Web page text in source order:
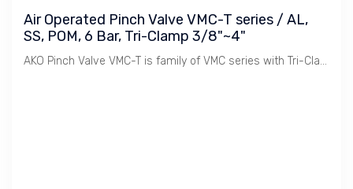
Air Operated Pinch Valve VMC-T series / AL,
SS, POM, 6 Bar, Tri-Clamp 3/8"~4"
AKO Pinch Valve VMC-T is family of VMC series with Tri-Clamp connection. Used widely in Sanitary Pipe Lines in Food & Beverages, Pharmaceutical industries.